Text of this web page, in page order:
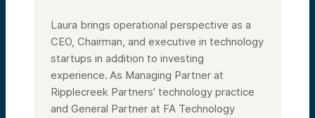
Laura brings operational perspective as a
CEO, Chairman, and executive in technology
startups in addition to investing
experience. As Managing Partner at
Ripplecreek Partners’ technology practice
and General Partner at FA Technology